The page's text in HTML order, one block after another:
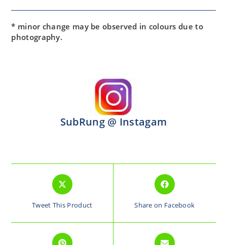
* minor change may be observed in colours due to
photography.
SubRung @ Instagam
Tweet This Product Share on Facebook